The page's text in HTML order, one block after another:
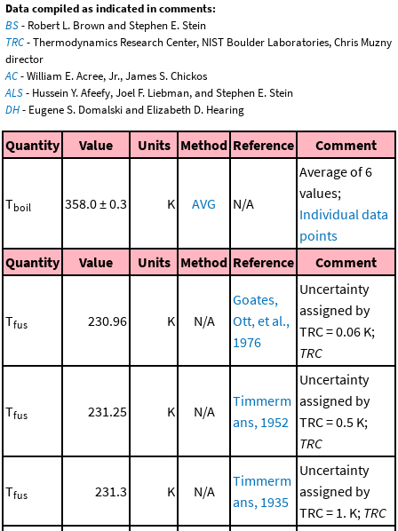
Data compiled as indicated in comments:
BS- Robert L. Brown and Stephen E. Stein
TRC- Thermodynamics Research Center, NIST Boulder Laboratories, Chris Muzny
director
AC- William E. Acree, Jr., James S. Chickos
ALS- Hussein Y. Afeefy, Joel F. Liebman, and Stephen E. Stein
DH- Eugene S. Domalski and Elizabeth D. Hearing
Quantity Value Units Method Reference Comment
Tboil 358.0 ± 0.3 K AVG N/A
Average of 6
values;
Individual data
points
Quantity
Value Units Method Reference Comment
Tfus 230.96 K N/A
Goates,
Ott, et al.,
1976
Uncertainty
assigned by
TRC = 0.06 K;
TRC
Tfus 231.25 K N/A
Timmerm
ans, 1952
Uncertainty
assigned by
TRC = 0.5 K;
TRC
Tfus 231.3 K N/A
Timmerm
ans, 1935
Uncertainty
assigned by
TRC = 1. K; TRC